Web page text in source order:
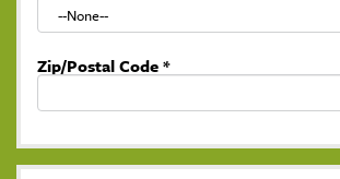
Zip/Postal Code*